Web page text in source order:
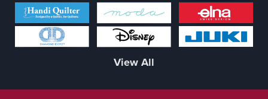
View All